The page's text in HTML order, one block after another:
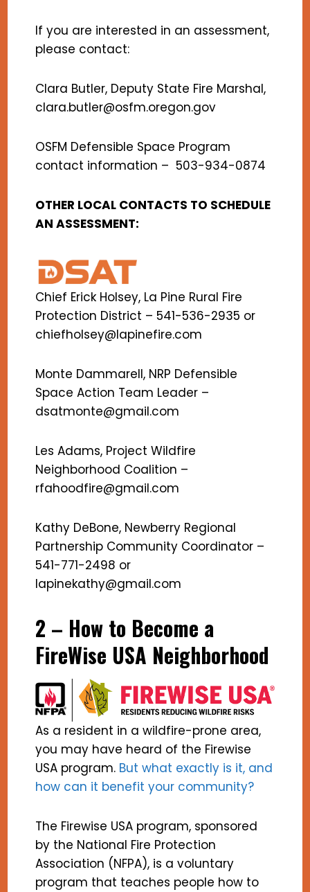
If you are interested in an assessment,
please contact:
Clara Butler, Deputy State Fire Marshal,
clara.butler@osfm.oregon.gov
OSFM Defensible Space Program
contact information – 503-934-0874
OTHER LOCAL CONTACTS TO SCHEDULE
AN ASSESSMENT:
Chief Erick Holsey, La Pine Rural Fire
Protection District – 541-536-2935 or
chiefholsey@lapinefire.com
Monte Dammarell, NRP Defensible
Space Action Team Leader –
dsatmonte@gmail.com
Les Adams, Project Wildfire
Neighborhood Coalition –
rfahoodfire@gmail.com
Kathy DeBone, Newberry Regional
Partnership Community Coordinator –
541-771-2498 or
lapinekathy@gmail.com
2 – How to Become a
FireWise USA Neighborhood
As a resident in a wildfire-prone area,
you may have heard of the Firewise
USA program. But what exactly is it, and
how can it benefit your community?
The Firewise USA program, sponsored
by the National Fire Protection
Association (NFPA), is a voluntary
program that teaches people how to